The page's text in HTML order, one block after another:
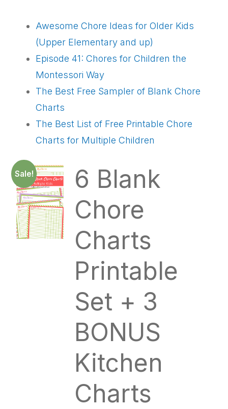
Awesome Chore Ideas for Older Kids
(Upper Elementary and up)
Episode 41: Chores for Children the
Montessori Way
The Best Free Sampler of Blank Chore
Charts
The Best List of Free Printable Chore
Charts for Multiple Children
Sale!
6 Blank
Chore
Charts
Printable
Set + 3
BONUS
Kitchen
Charts